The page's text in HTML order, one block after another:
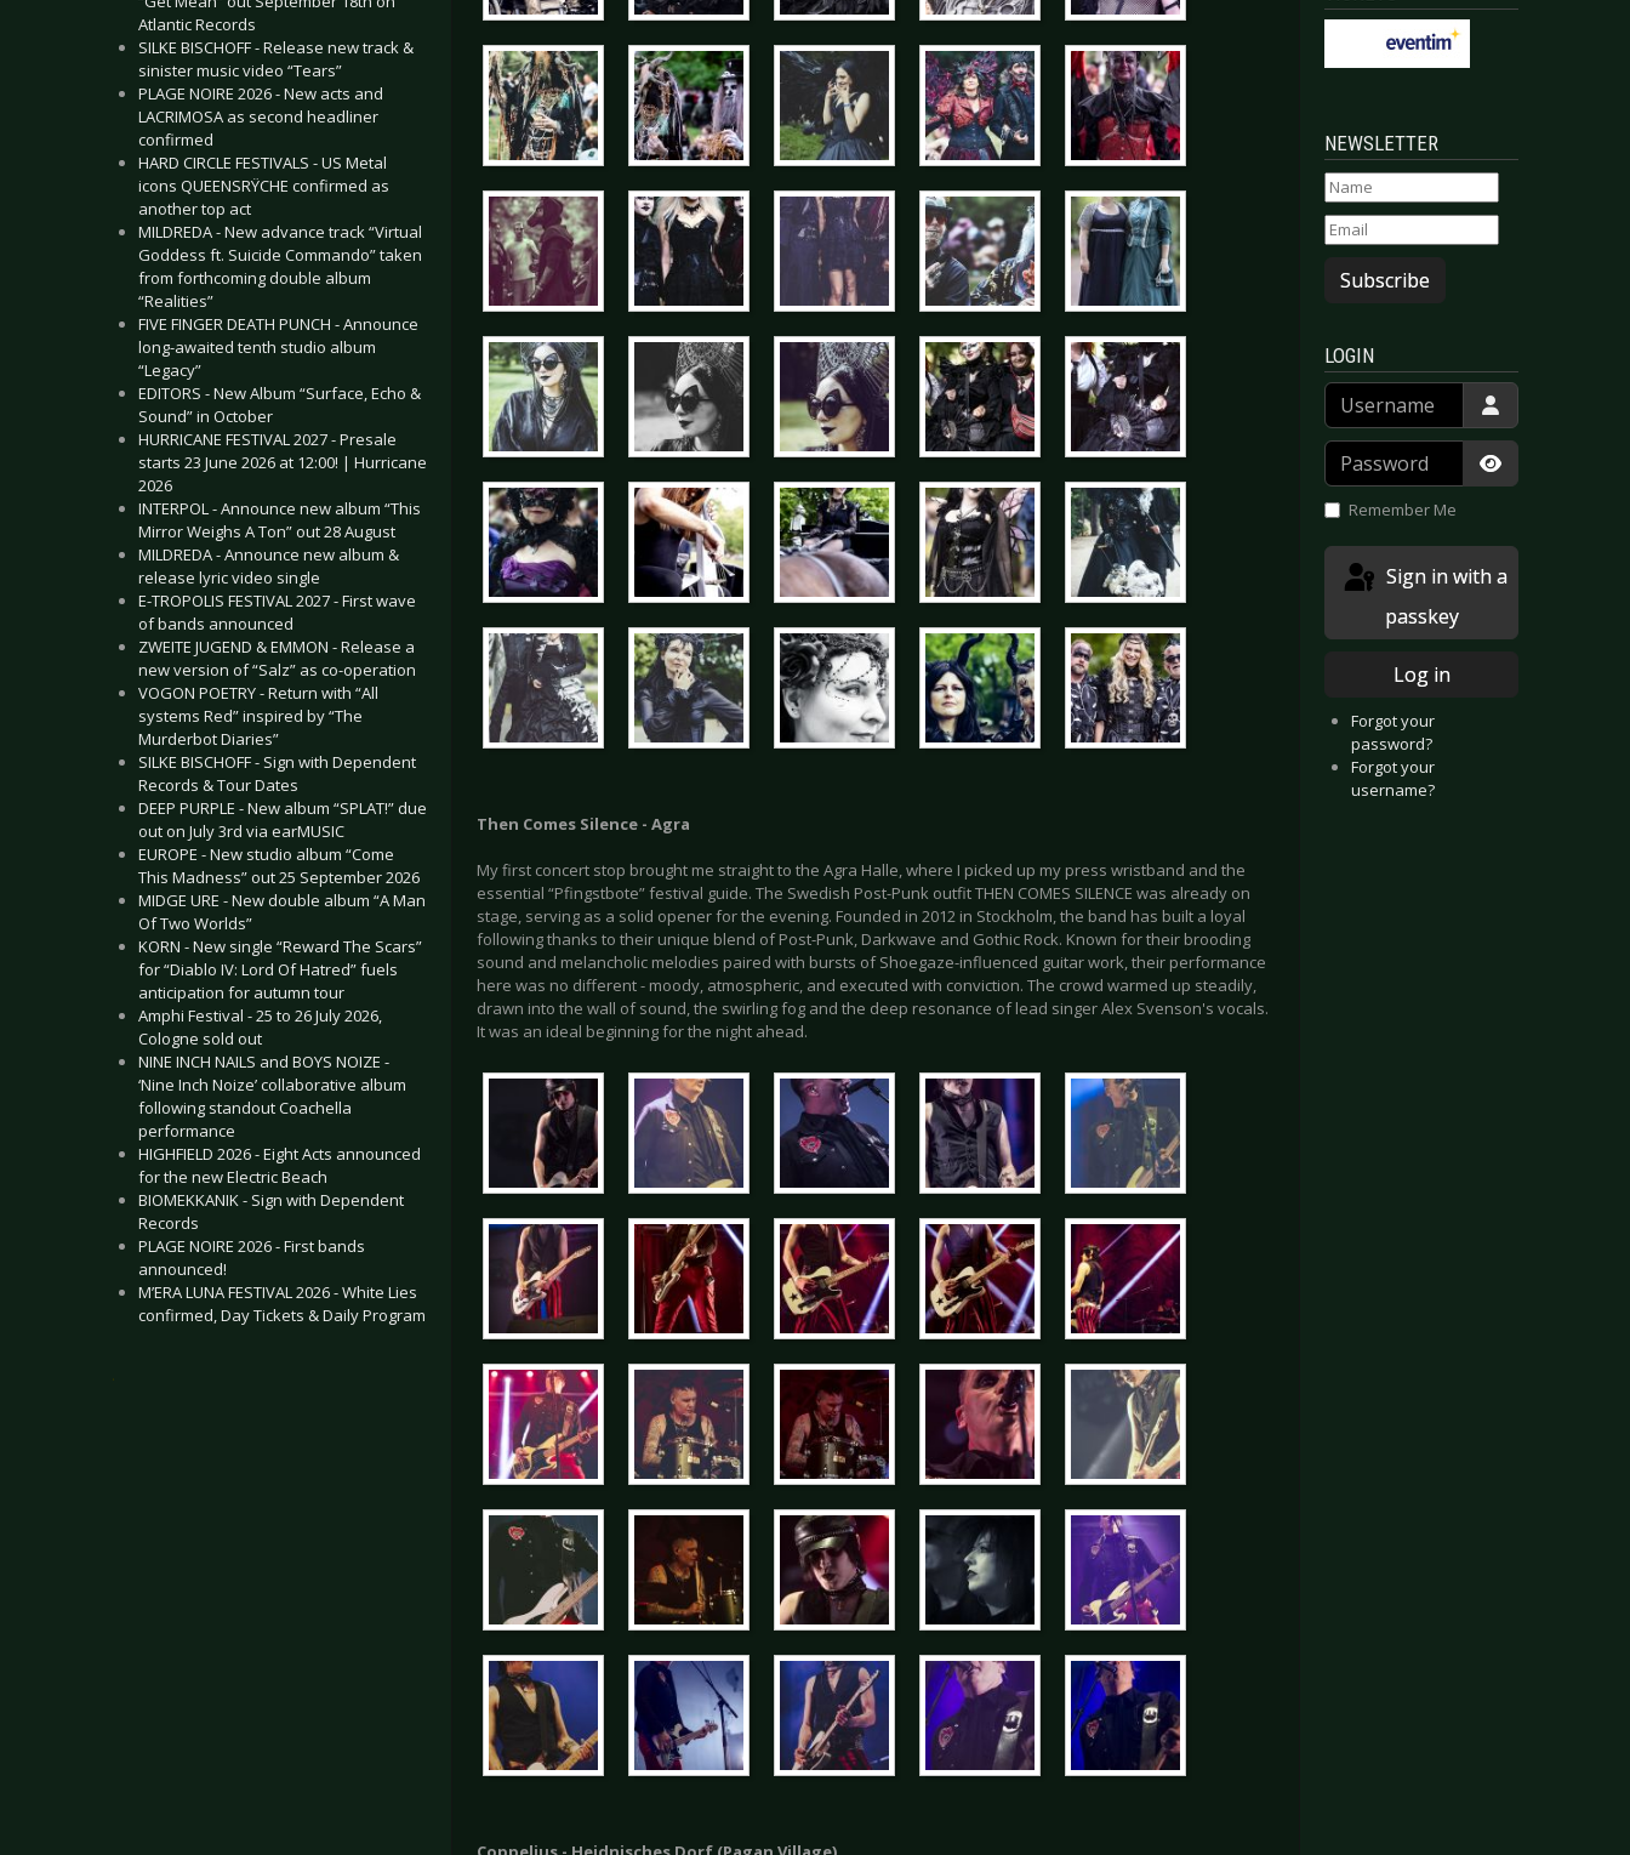
Atlantic Records
SILKE BISCHOFF - Release new track &
sinister music video “Tears”
PLAGE NOIRE 2026 - New acts and
LACRIMOSA as second headliner
confirmed
HARD CIRCLE FESTIVALS - US Metal
icons QUEENSRŸCHE confirmed as
another top act
MILDREDA - New advance track “Virtual
Goddess ft. Suicide Commando” taken
from forthcoming double album
“Realities”
FIVE FINGER DEATH PUNCH - Announce
long-awaited tenth studio album
“Legacy”
EDITORS - New Album “Surface, Echo &
Sound” in October
HURRICANE FESTIVAL 2027 - Presale
starts 23 June 2026 at 12:00! | Hurricane
2026
INTERPOL - Announce new album “This
Mirror Weighs A Ton” out 28 August
MILDREDA - Announce new album &
release lyric video single
E-TROPOLIS FESTIVAL 2027 - First wave
of bands announced
ZWEITE JUGEND & EMMON - Release a
new version of “Salz” as co-operation
VOGON POETRY - Return with “All
systems Red” inspired by “The
Murderbot Diaries”
SILKE BISCHOFF - Sign with Dependent
Records & Tour Dates
DEEP PURPLE - New album “SPLAT!” due
out on July 3rd via earMUSIC
EUROPE - New studio album “Come
This Madness” out 25 September 2026
MIDGE URE - New double album “A Man
Of Two Worlds”
KORN - New single “Reward The Scars”
for “Diablo IV: Lord Of Hatred” fuels
anticipation for autumn tour
Amphi Festival - 25 to 26 July 2026,
Cologne sold out
NINE INCH NAILS and BOYS NOIZE -
‘Nine Inch Noize’ collaborative album
following standout Coachella
performance
HIGHFIELD 2026 - Eight Acts announced
for the new Electric Beach
BIOMEKKANIK - Sign with Dependent
Records
PLAGE NOIRE 2026 - First bands
announced!
M’ERA LUNA FESTIVAL 2026 - White Lies
confirmed, Day Tickets & Daily Program
.
Then Comes Silence - Agra
My first concert stop brought me straight to the Agra Halle, where I picked up my press wristband and the
essential “Pfingstbote” festival guide. The Swedish Post-Punk outfit THEN COMES SILENCE was already on
stage, serving as a solid opener for the evening. Founded in 2012 in Stockholm, the band has built a loyal
following thanks to their unique blend of Post-Punk, Darkwave and Gothic Rock. Known for their brooding
sound and melancholic melodies paired with bursts of Shoegaze-influenced guitar work, their performance
here was no different - moody, atmospheric, and executed with conviction. The crowd warmed up steadily,
drawn into the wall of sound, the swirling fog and the deep resonance of lead singer Alex Svenson's vocals.
It was an ideal beginning for the night ahead.
NEWSLETTER
Subscribe
LOGIN
Username
Password
Show
Remember Me
passkey
Log in
Forgot your
password?
Forgot your
username?